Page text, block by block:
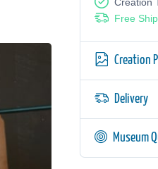
Free
Creation
Delivery
Museum